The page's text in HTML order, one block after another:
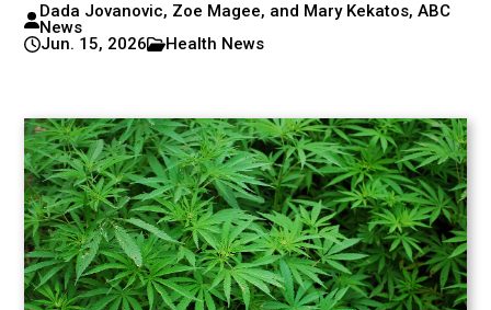
Dada Jovanovic, Zoe Magee, and Mary Kekatos, ABC
News
Jun. 15, 2026
Health News